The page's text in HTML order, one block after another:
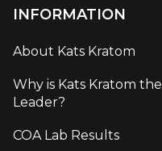
INFORMATION
About Kats Kratom
Why is Kats Kratom the
Leader?
COA Lab Results